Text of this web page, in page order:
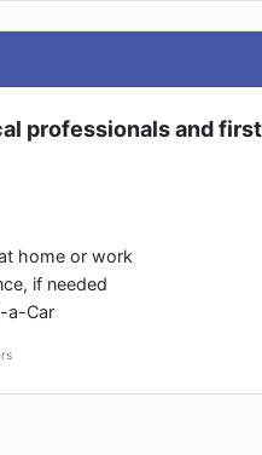
professionals and first
home or work
if needed
a-Car